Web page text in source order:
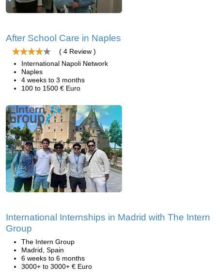
After School Care in Naples
( 4 Review )
International Napoli Network
Naples
4 weeks to 3 months
100 to 1500 € Euro
International Internships in Madrid with The Intern
Group
The Intern Group
Madrid, Spain
6 weeks to 6 months
3000+ to 3000+ € Euro